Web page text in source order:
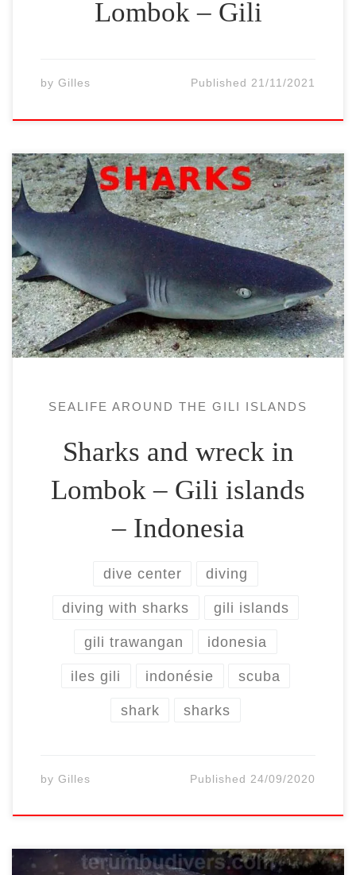
Lombok – Gili
by Gilles Published21/11/2021
The Gili Islands of northern Lombok (Gili
Trawangan, Gili Meno and Gili Air) are
famous for their many turtles. It is normal
to come across up to 10-20 per dive or
snorkeling tours. Some turtles could be
huge. Two species of turtles frequent our
waters all year round: green turtles […]
SEALIFE AROUND THE GILI ISLANDS
Sharks and wreck in
Lombok – Gili islands
– Indonesia
dive center diving
diving with sharks gili islands
gili trawangan idonesia
iles gili indonésie scuba
shark sharks
by Gilles Published 24/09/2020